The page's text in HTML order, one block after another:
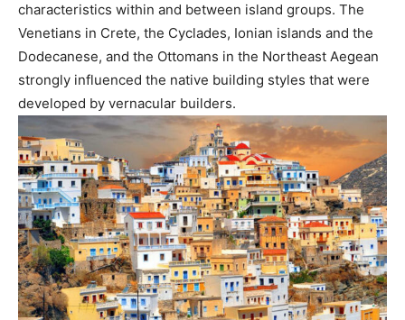
characteristics within and between island groups. The
Venetians in Crete, the Cyclades, Ionian islands and the
Dodecanese, and the Ottomans in the Northeast Aegean
strongly influenced the native building styles that were
developed by vernacular builders.